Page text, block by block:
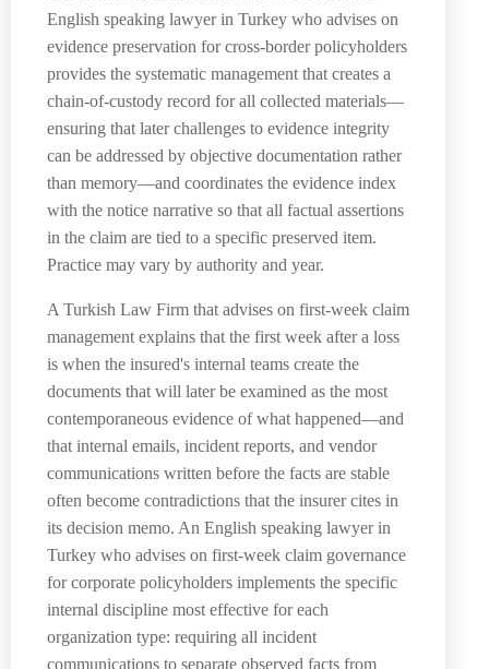
English speaking lawyer in Turkey who advises on
evidence preservation for cross-border policyholders
provides the systematic management that creates a
chain-of-custody record for all collected materials—
ensuring that later challenges to evidence integrity
can be addressed by objective documentation rather
than memory—and coordinates the evidence index
with the notice narrative so that all factual assertions
in the claim are tied to a specific preserved item.
Practice may vary by authority and year.
A Turkish Law Firm that advises on first-week claim
management explains that the first week after a loss
is when the insured's internal teams create the
documents that will later be examined as the most
contemporaneous evidence of what happened—and
that internal emails, incident reports, and vendor
communications written before the facts are stable
often become contradictions that the insurer cites in
its decision memo. An English speaking lawyer in
Turkey who advises on first-week claim governance
for corporate policyholders implements the specific
internal discipline most effective for each
organization type: requiring all incident
communications to separate observed facts from